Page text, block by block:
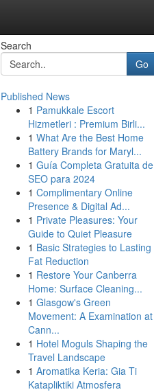
Search
Go
Published News
1 Pamukkale Escort
Hizmetleri : Premium Birli...
1 What Are the Best Home
Battery Brands for Maryl...
1 Guía Completa Gratuita de
SEO para 2024
1 Complimentary Online
Presence & Digital Ad...
1 Private Pleasures: Your
Guide to Quiet Pleasure
1 Basic Strategies to Lasting
Fat Reduction
1 Restore Your Canberra
Home: Surface Cleaning...
1 Glasgow's Green
Movement: A Examination at
Cann...
1 Hotel Moguls Shaping the
Travel Landscape
1 Aromatika Keria: Gia Ti
Katapliktiki Atmosfera